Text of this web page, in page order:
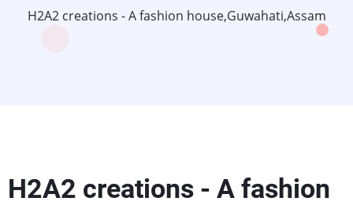
H2A2 creations - A fashion house,Guwahati,Assam
H2A2 creations - A fashion